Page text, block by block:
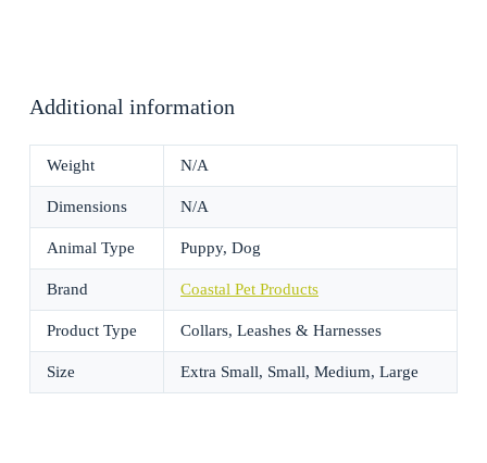
Additional information
Weight N/A
Dimensions N/A
Animal Type Puppy, Dog
Brand Coastal Pet Products
Product Type Collars, Leashes & Harnesses
Size Extra Small, Small, Medium, Large